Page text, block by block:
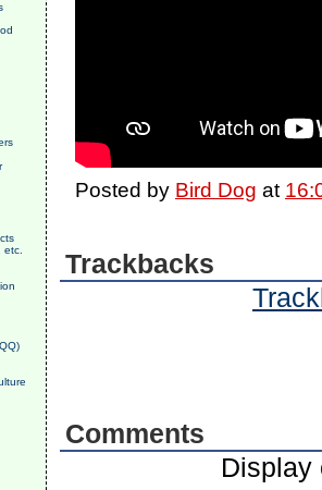
Posted by Bird Dog at
Trackbacks
Comments